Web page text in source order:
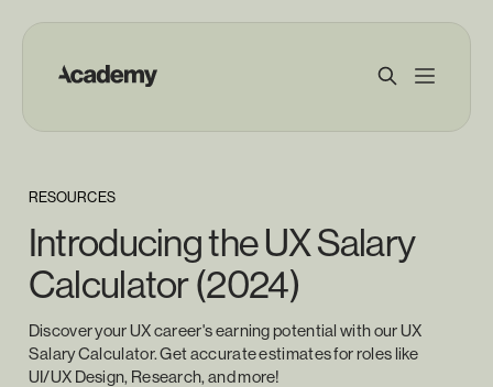
RESOURCES
Introducing the UX Salary
Calculator (2024)
Discover your UX career's earning potential with our UX
Salary Calculator. Get accurate estimates for roles like
UI/UX Design, Research, and more!